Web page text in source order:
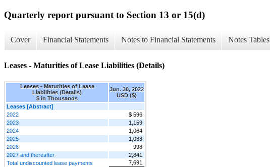
Quarterly report pursuant to Section 13 or 15(d)
Cover Financial Statements Notes to Financial Statements Notes Tables
Leases - Maturities of Lease Liabilities (Details)
Leases - Maturities of Lease
Liabilities (Details)
$ in Thousands
Jun. 30, 2022
USD ($)
Leases [Abstract]
2022
$ 596
2023
1,159
2024
1,064
2025
1,033
2026
998
2027 and thereafter
2,841
Total undiscounted lease payments
7,691